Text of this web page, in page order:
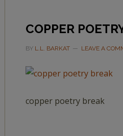
COPPER
BY L.L. BARKAT LEAVE A
copper poetry break